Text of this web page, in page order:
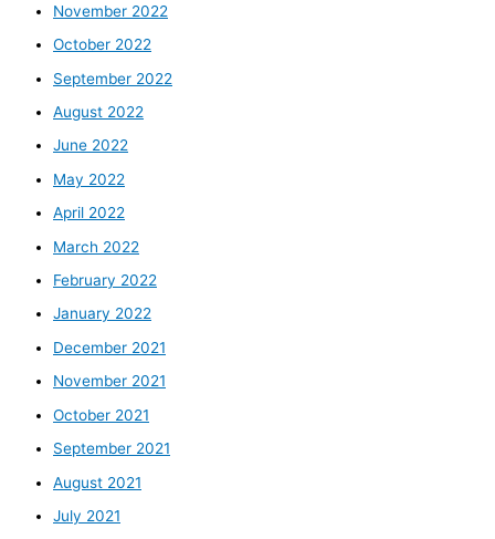
November 2022
October 2022
September 2022
August 2022
June 2022
May 2022
April 2022
March 2022
February 2022
January 2022
December 2021
November 2021
October 2021
September 2021
August 2021
July 2021